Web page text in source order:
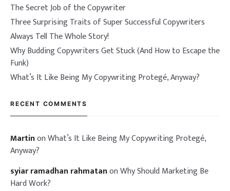
The Secret Job of the Copywriter
Three Surprising Traits of Super Successful Copywriters
Always Tell The Whole Story!
Why Budding Copywriters Get Stuck (And How to Escape the
Funk)
What’s It Like Being My Copywriting Protegé, Anyway?
RECENT COMMENTS
MartinonWhat’s It Like Being My Copywriting Protegé,
Anyway?
syiar ramadhan rahmatanonWhy Should Marketing Be
Hard Work?